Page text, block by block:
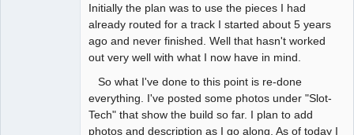
Initially the plan was to use the pieces I had
already routed for a track I started about 5 years
ago and never finished. Well that hasn't worked
out very well with what I now have in mind.
So what I've done to this point is re-done
everything. I've posted some photos under "Slot-
Tech" that show the build so far. I plan to add
photos and description as I go along. As of today I